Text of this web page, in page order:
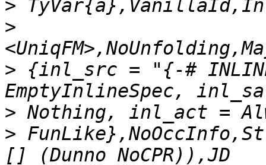
>
>
> {inl_src = "{-#
>
>